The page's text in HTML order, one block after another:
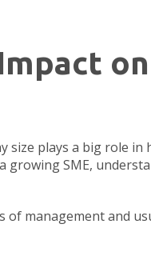
size plays a big role
SME,
of management and